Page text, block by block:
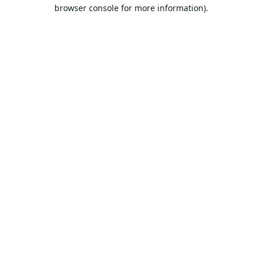
browser console for more information).